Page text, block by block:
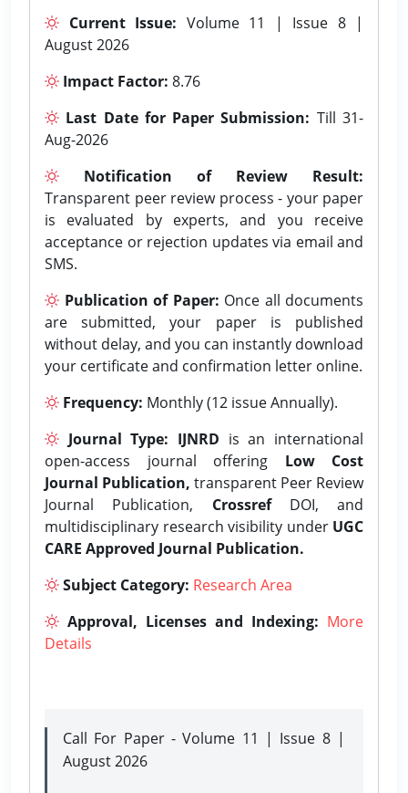
Current Issue: Volume 11 | Issue 8 |
August 2026
Impact Factor: 8.76
Last Date for Paper Submission: Till 31-
Aug-2026
Notification of Review Result:
Transparent peer review process - your paper
is evaluated by experts, and you receive
acceptance or rejection updates via email and
SMS.
Publication of Paper: Once all documents
are submitted, your paper is published
without delay, and you can instantly download
your certificate and confirmation letter online.
Frequency: Monthly (12 issue Annually).
Journal Type: IJNRD is an international
open-access journal offering Low Cost
Journal Publication, transparent Peer Review
Journal Publication, CrossrefDOI, and
multidisciplinary research visibility under UGC
CARE Approved Journal Publication.
Subject Category: Research Area
Approval, Licenses and Indexing: More
Details
Call For Paper - Volume 11 | Issue 8 |
August 2026